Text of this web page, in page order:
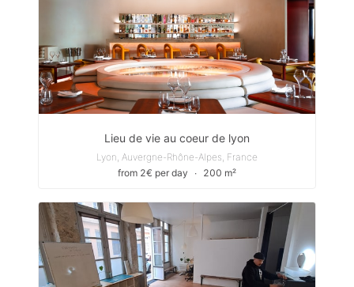
Lieu de vie au coeur de lyon
Lyon, Auvergne-Rhône-Alpes, France
from 2€ per day
∙ 200 m²